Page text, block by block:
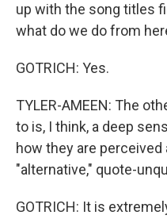
up with the song titles
what do we do from
GOTRICH: Yes.
TYLER-AMEEN: The
to is, I think, a deep
how they are perceived
"alternative," quote-
GOTRICH: It is